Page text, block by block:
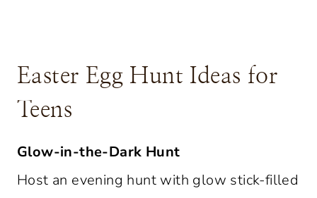
Easter Egg Hunt Ideas for
Teens
Glow-in-the-Dark Hunt
Host an evening hunt with glow stick-filled